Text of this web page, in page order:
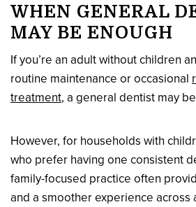
WHEN GENERAL
MAY BE ENOUGH
If you’re an adult without children
routine maintenance or occasional
treatment, a general dentist may
However, for households with
who prefer having one consistent
family-focused practice often
and a smoother experience across